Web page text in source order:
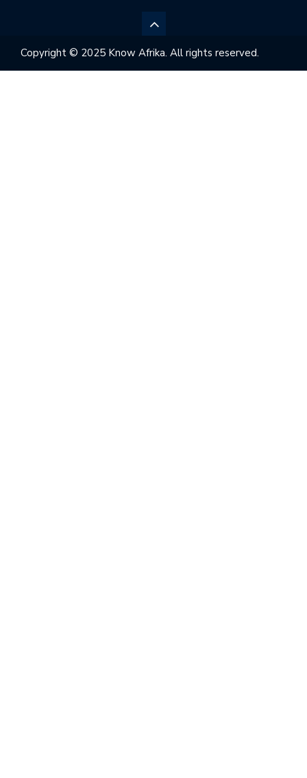
Copyright © 2025 Know Afrika. All rights reserved.